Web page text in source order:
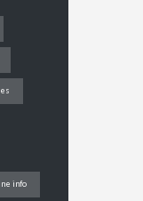
info